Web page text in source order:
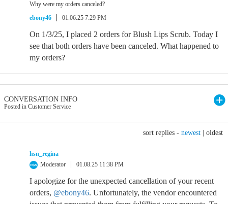
Why were my orders canceled?
ebony46
01.06.25 7:29 PM
On 1/3/25, I placed 2 orders for Blush Lips Scrub. Today I
see that both orders have been canceled. What happened to
my orders?
CONVERSATION INFO
Posted in Customer Service
sort replies - newest oldest
hsn_regina
Moderator
01.08.25 11:38 PM
I apologize for the unexpected cancellation of your recent
orders, @ebony46. Unfortunately, the vendor encountered